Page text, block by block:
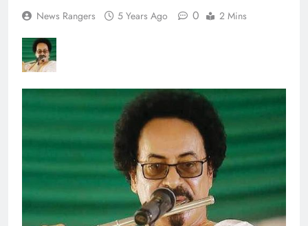
News Rangers 5 Years Ago 0 2 Mins